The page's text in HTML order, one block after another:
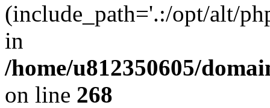
(include_path='.:/opt/alt/
in
/home/u812350605/
on line 268